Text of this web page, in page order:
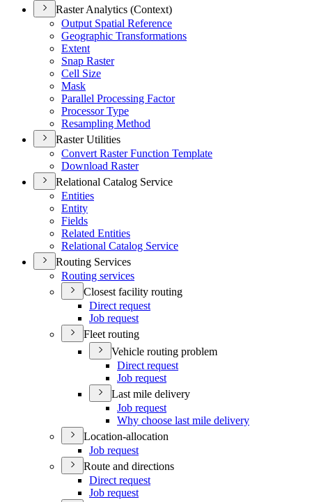
Raster Analytics (Context)
Output Spatial Reference
Geographic Transformations
Extent
Snap Raster
Cell Size
Mask
Parallel Processing Factor
Processor Type
Resampling Method
Raster Utilities
Convert Raster Function Template
Download Raster
Relational Catalog Service
Entities
Entity
Fields
Related Entities
Relational Catalog Service
Routing Services
Routing services
Closest facility routing
Direct request
Job request
Fleet routing
Vehicle routing problem
Direct request
Job request
Last mile delivery
Job request
Why choose last mile delivery
Location-allocation
Job request
Route and directions
Direct request
Job request